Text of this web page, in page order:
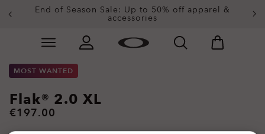
content
End of Season Sale: Up to 50% off apparel &
accessories
Slide 2 of 4. End of Season Sale: Up to 50% off
MOST WANTED
Flak® 2.0 XL
€197.00